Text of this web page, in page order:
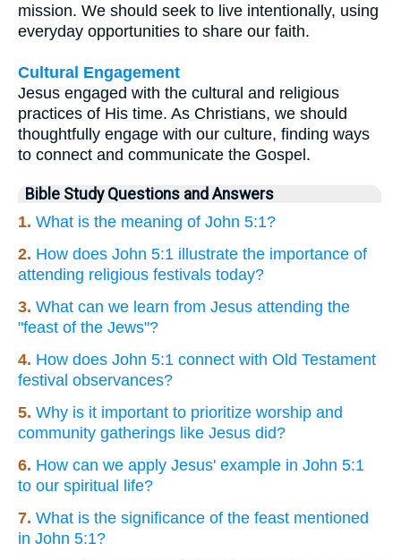
mission. We should seek to live intentionally, using
everyday opportunities to share our faith.
Cultural Engagement
Jesus engaged with the cultural and religious
practices of His time. As Christians, we should
thoughtfully engage with our culture, finding ways
to connect and communicate the Gospel.
Bible Study Questions and Answers
1. What is the meaning of John 5:1?
2. How does John 5:1 illustrate the importance of
attending religious festivals today?
3. What can we learn from Jesus attending the
"feast of the Jews"?
4. How does John 5:1 connect with Old Testament
festival observances?
5. Why is it important to prioritize worship and
community gatherings like Jesus did?
6. How can we apply Jesus' example in John 5:1
to our spiritual life?
7. What is the significance of the feast mentioned
in John 5:1?